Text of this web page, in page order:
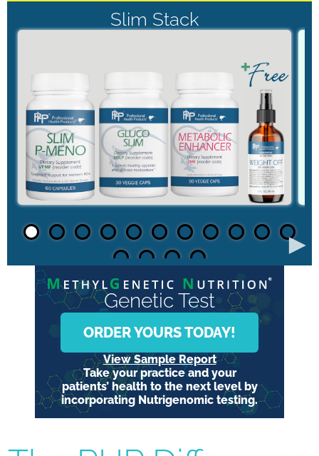
Slim Stack
►
Genetic Test
ORDER YOURS TODAY!
View Sample Report
Take your practice and your
patients’ health to the next level by
incorporating Nutrigenomic testing.